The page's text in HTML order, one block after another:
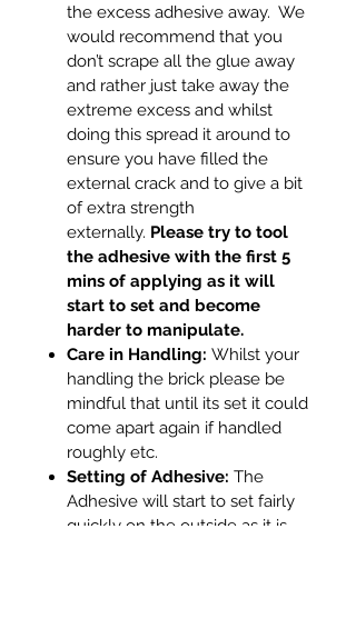
the excess adhesive away. We
would recommend that you
don’t scrape all the glue away
and rather just take away the
extreme excess and whilst
doing this spread it around to
ensure you have filled the
external crack and to give a bit
of extra strength
externally. Please try to tool
the adhesive with the first 5
mins of applying as it will
start to set and become
harder to manipulate.
Care in Handling: Whilst your
handling the brick please be
mindful that until its set it could
come apart again if handled
roughly etc.
Setting of Adhesive: The
Adhesive will start to set fairly
quickly on the outside as it is